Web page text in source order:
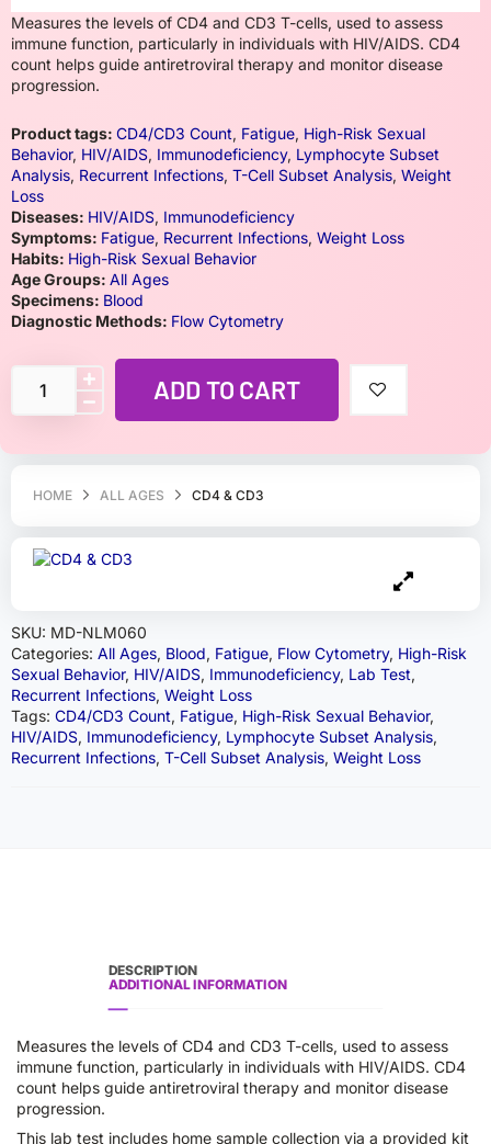
HOME ALL AGES CD4 & CD3
SKU: MD-NLM060
Categories: All Ages, Blood, Fatigue, Flow Cytometry, High-Risk
Sexual Behavior, HIV/AIDS, Immunodeficiency, Lab Test,
Recurrent Infections, Weight Loss
Tags: CD4/CD3 Count, Fatigue, High-Risk Sexual Behavior,
HIV/AIDS, Immunodeficiency, Lymphocyte Subset Analysis,
Recurrent Infections, T-Cell Subset Analysis, Weight Loss
Measures the levels of CD4 and CD3 T-cells, used to assess
immune function, particularly in individuals with HIV/AIDS. CD4
count helps guide antiretroviral therapy and monitor disease
progression.
Product tags: CD4/CD3 Count, Fatigue, High-Risk Sexual
Behavior, HIV/AIDS, Immunodeficiency, Lymphocyte Subset
Analysis, Recurrent Infections, T-Cell Subset Analysis, Weight
Loss
Diseases: HIV/AIDS, Immunodeficiency
Symptoms: Fatigue, Recurrent Infections, Weight Loss
Habits: High-Risk Sexual Behavior
Age Groups: All Ages
Specimens: Blood
Diagnostic Methods: Flow Cytometry
ADD TO CART
DESCRIPTION
ADDITIONAL INFORMATION
Measures the levels of CD4 and CD3 T-cells, used to assess
immune function, particularly in individuals with HIV/AIDS. CD4
count helps guide antiretroviral therapy and monitor disease
progression.
This lab test includes home sample collection via a provided kit